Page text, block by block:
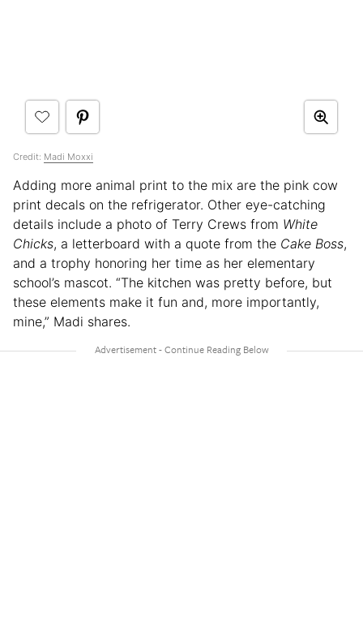
Credit: Madi Moxxi
Adding more animal print to the mix are the pink cow
print decals on the refrigerator. Other eye-catching
details include a photo of Terry Crews from White
Chicks, a letterboard with a quote from the Cake Boss,
and a trophy honoring her time as her elementary
school’s mascot. “The kitchen was pretty before, but
these elements make it fun and, more importantly,
mine,” Madi shares.